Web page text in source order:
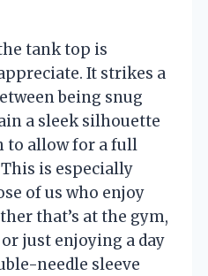
tank top is
It strikes a
being snug
a sleek silhouette
to allow for a full
is especially
of us who enjoy
that’s at the gym,
just enjoying a day
needle sleeve